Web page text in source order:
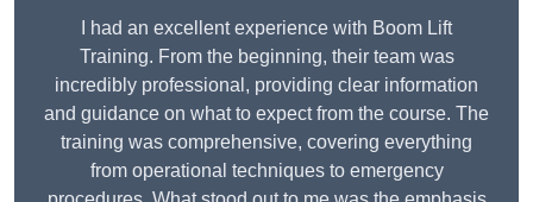
I had an excellent experience with Boom Lift
Training. From the beginning, their team was
incredibly professional, providing clear information
and guidance on what to expect from the course. The
training was comprehensive, covering everything
from operational techniques to emergency